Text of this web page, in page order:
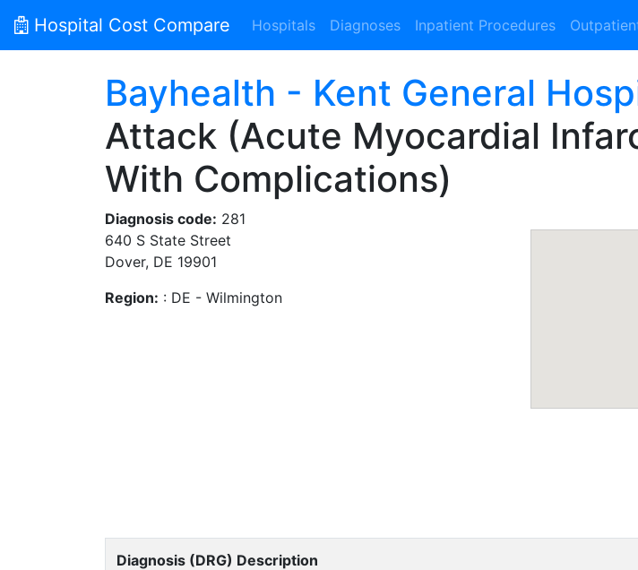
Hospital Cost Compare Hospitals Diagnoses Inpatient Procedures
Bayhealth - Kent General
Attack (Acute Myocardial
With Complications)
Diagnosis code: 281
640 S State Street
Dover, DE 19901
Region: : DE - Wilmington
Diagnosis (DRG) Description